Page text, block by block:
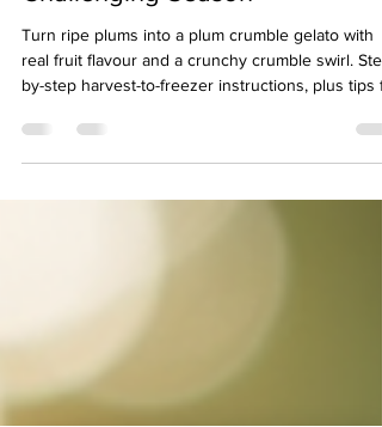
From Plum Harvest to Gelato:
Making the Most of a
Challenging Season
Turn ripe plums into a plum crumble gelato with